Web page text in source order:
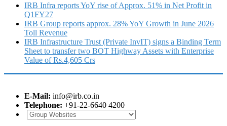
IRB Infra reports YoY rise of Approx. 51% in Net Profit in
Q1FY27
IRB Group reports approx. 28% YoY Growth in June 2026
Toll Revenue
IRB Infrastructure Trust (Private InvIT) signs a Binding Term
Sheet to transfer two BOT Highway Assets with Enterprise
Value of Rs.4,605 Crs
E-Mail: info@irb.co.in
Telephone: +91-22-6640 4200